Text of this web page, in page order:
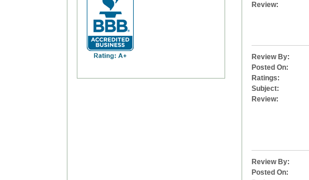
Review:
Review By:
Posted On:
Ratings:
Subject:
Review:
Review By:
Posted On: